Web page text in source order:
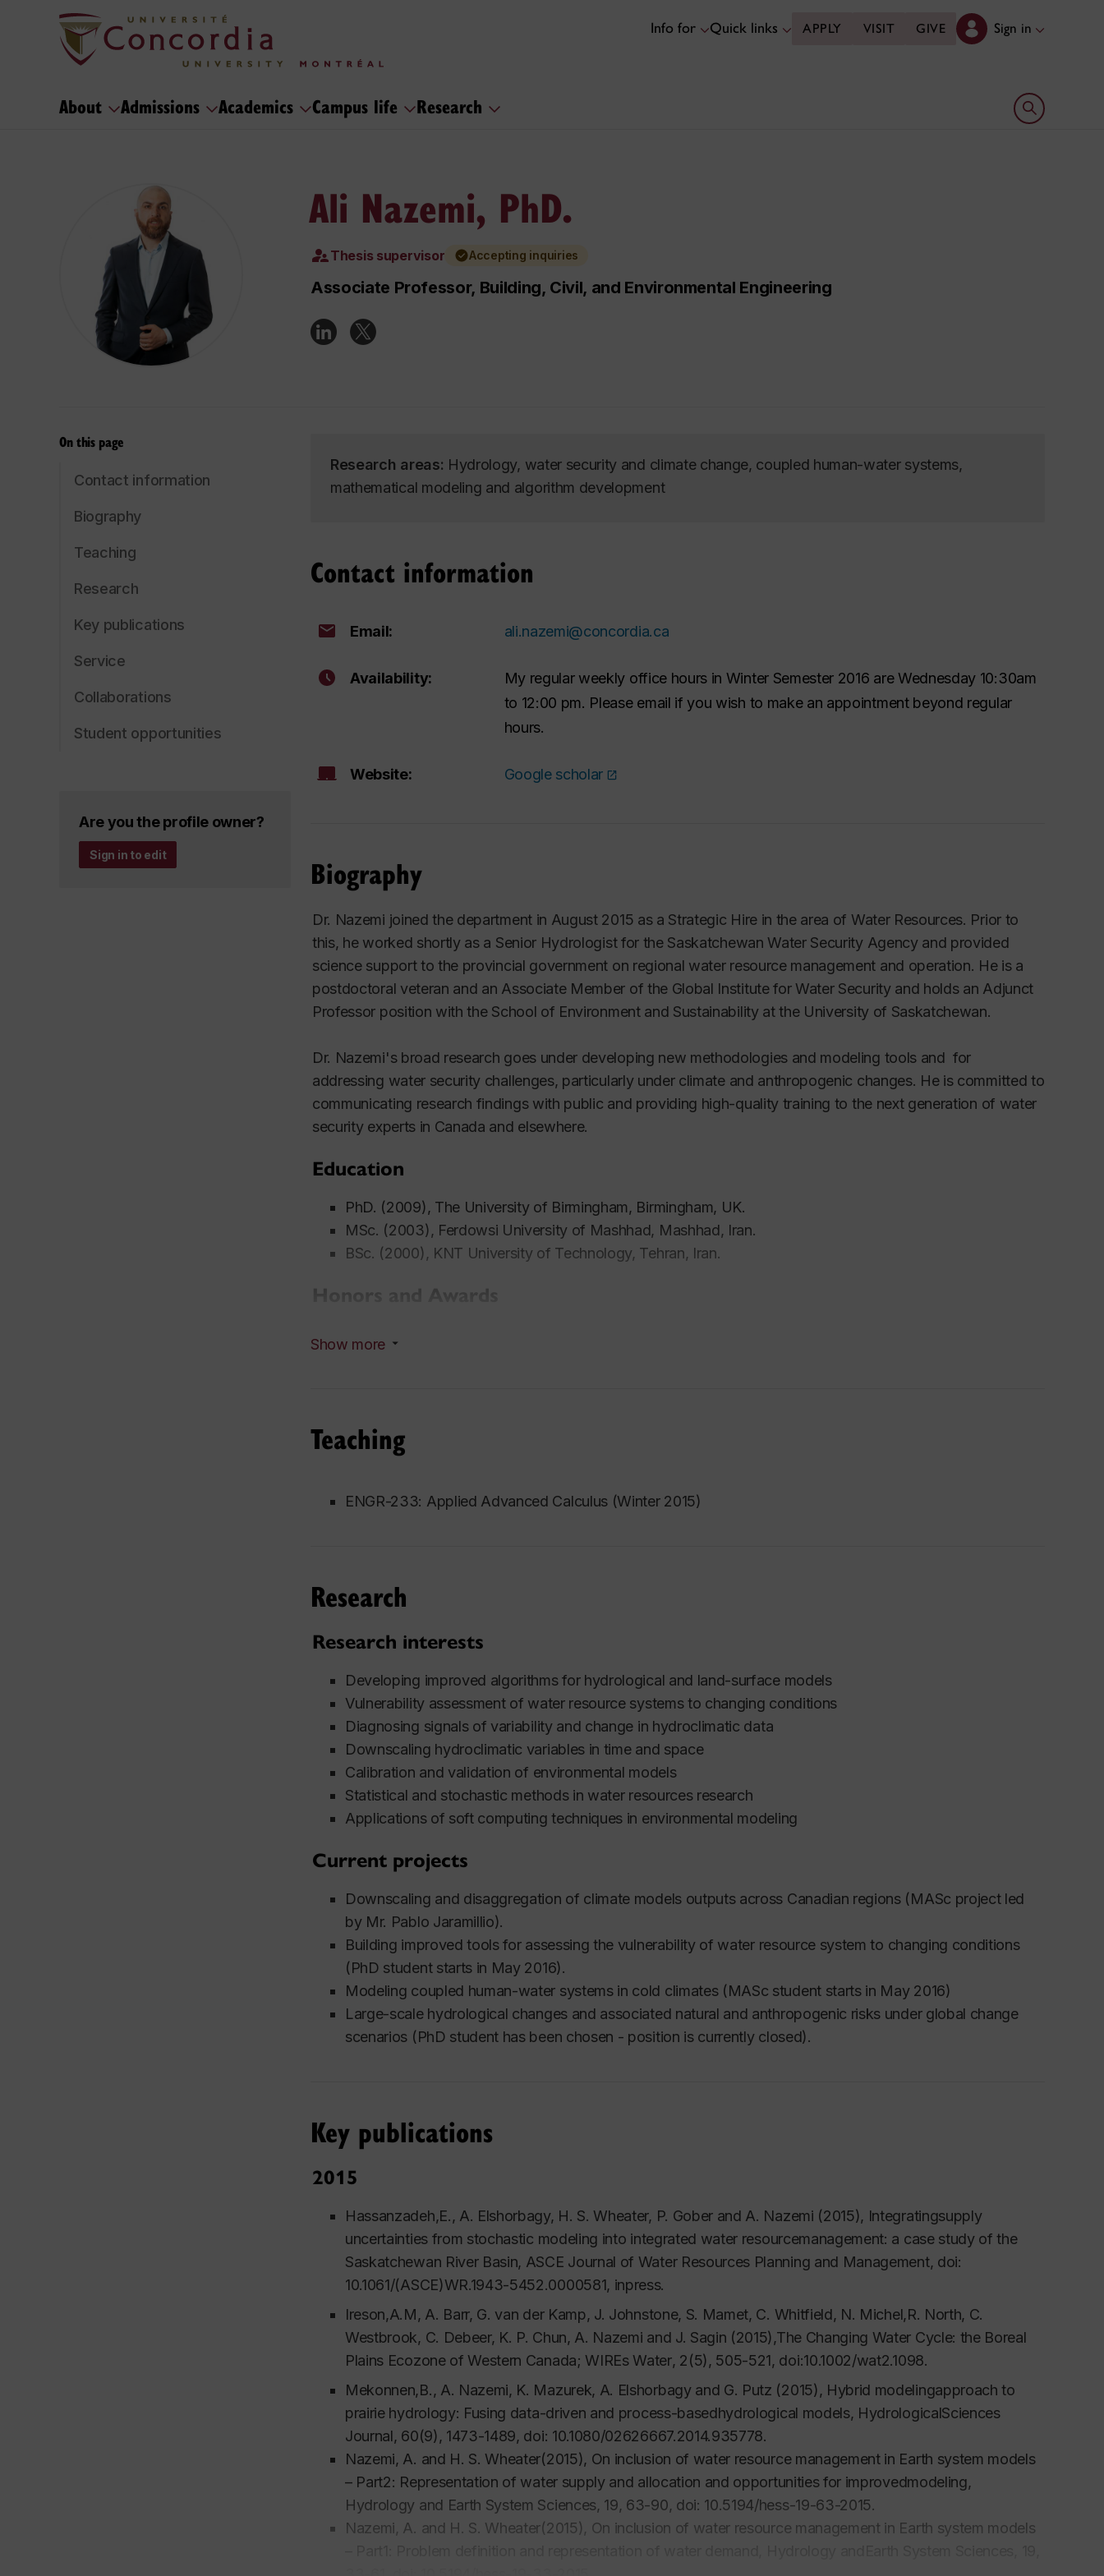
Info for Quick links APPLY VISIT GIVE Sign in
About Admissions Academics Campus life Research Open search
Ali Nazemi, PhD.
Thesis supervisor Accepting inquiries
Associate Professor, Building, Civil, and Environmental Engineering
On this page
Contact information
Biography
Teaching
Research
Key publications
Service
Collaborations
Student opportunities
Are you the profile owner?
Sign in to edit
Research areas: Hydrology, water security and climate change, coupled human-water systems,
mathematical modeling and algorithm development
Contact information
Email: ali.nazemi@concordia.ca
Availability:
My regular weekly office hours in Winter Semester 2016 are Wednesday 10:30am
to 12:00 pm. Please email if you wish to make an appointment beyond regular
hours.
Website: Google scholar
Biography
Dr. Nazemi joined the department in August 2015 as a Strategic Hire in the area of Water Resources. Prior to
this, he worked shortly as a Senior Hydrologist for the Saskatchewan Water Security Agency and provided
science support to the provincial government on regional water resource management and operation. He is a
postdoctoral veteran and an Associate Member of the Global Institute for Water Security and holds an Adjunct
Professor position with the School of Environment and Sustainability at the University of Saskatchewan.
Dr. Nazemi's broad research goes under developing new methodologies and modeling tools and for
addressing water security challenges, particularly under climate and anthropogenic changes. He is committed to
communicating research findings with public and providing high-quality training to the next generation of water
security experts in Canada and elsewhere.
Education
PhD. (2009), The University of Birmingham, Birmingham, UK.
MSc. (2003), Ferdowsi University of Mashhad, Mashhad, Iran.
BSc. (2000), KNT University of Technology, Tehran, Iran.
Congress on Computational Intelligence, Vancouver, Canada.
Show more
Teaching
ENGR-233: Applied Advanced Calculus (Winter 2015)
Research
Research interests
Developing improved algorithms for hydrological and land-surface models
Vulnerability assessment of water resource systems to changing conditions
Diagnosing signals of variability and change in hydroclimatic data
Downscaling hydroclimatic variables in time and space
Calibration and validation of environmental models
Statistical and stochastic methods in water resources research
Applications of soft computing techniques in environmental modeling
Current projects
Downscaling and disaggregation of climate models outputs across Canadian regions (MASc project led
by Mr. Pablo Jaramillio).
Building improved tools for assessing the vulnerability of water resource system to changing conditions
(PhD student starts in May 2016).
Modeling coupled human-water systems in cold climates (MASc student starts in May 2016)
Large-scale hydrological changes and associated natural and anthropogenic risks under global change
scenarios (PhD student has been chosen - position is currently closed).
Key publications
2015
Hassanzadeh,E., A. Elshorbagy, H. S. Wheater, P. Gober and A. Nazemi (2015), Integratingsupply
uncertainties from stochastic modeling into integrated water resourcemanagement: a case study of the
Saskatchewan River Basin, ASCE Journal of Water Resources Planning and Management, doi:
10.1061/(ASCE)WR.1943-5452.0000581, inpress.
Ireson,A.M, A. Barr, G. van der Kamp, J. Johnstone, S. Mamet, C. Whitfield, N. Michel,R. North, C.
Westbrook, C. Debeer, K. P. Chun, A. Nazemi and J. Sagin (2015),The Changing Water Cycle: the Boreal
Plains Ecozone of Western Canada; WIREs Water, 2(5), 505-521, doi:10.1002/wat2.1098.
Mekonnen,B., A. Nazemi, K. Mazurek, A. Elshorbagy and G. Putz (2015), Hybrid modelingapproach to
prairie hydrology: Fusing data-driven and process-basedhydrological models, HydrologicalSciences
Journal, 60(9), 1473-1489, doi: 10.1080/02626667.2014.935778.
Nazemi, A. and H. S. Wheater(2015), On inclusion of water resource management in Earth system models
– Part2: Representation of water supply and allocation and opportunities for improvedmodeling,
Hydrology and Earth System Sciences, 19, 63-90, doi: 10.5194/hess-19-63-2015.
Nazemi, A. and H. S. Wheater(2015), On inclusion of water resource management in Earth system models